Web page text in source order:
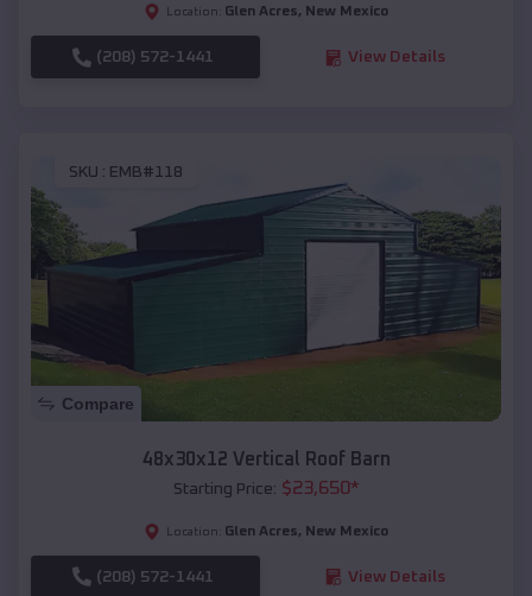
Location: Glen Acres, New Mexico
(208) 572-1441 View Details
SKU : EMB#118
Compare
48x30x12 Vertical Roof Barn
Starting Price: $23,650*
Location: Glen Acres, New Mexico
(208) 572-1441 View Details